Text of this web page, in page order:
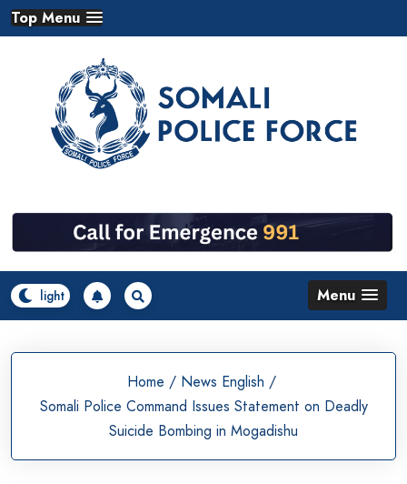
Skip
to
Top Menu
Menu
Home / News English /
Somali Police Command Issues Statement on Deadly
Suicide Bombing in Mogadishu